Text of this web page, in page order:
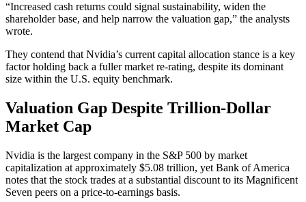
“Increased cash returns could signal sustainability, widen the
shareholder base, and help narrow the valuation gap,” the analysts
wrote.
They contend that Nvidia’s current capital allocation stance is a key
factor holding back a fuller market re-rating, despite its dominant
size within the U.S. equity benchmark.
Valuation Gap Despite Trillion-Dollar
Market Cap
Nvidia is the largest company in the S&P 500 by market
capitalization at approximately $5.08 trillion, yet Bank of America
notes that the stock trades at a substantial discount to its Magnificent
Seven peers on a price-to-earnings basis.